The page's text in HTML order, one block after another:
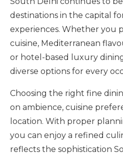
destinations in the capital
experiences. Whether you
cuisine, Mediterranean
or hotel-based luxury
diverse options for every
Choosing the right fine
on ambience, cuisine
location. With proper
you can enjoy a refined
reflects the sophistication